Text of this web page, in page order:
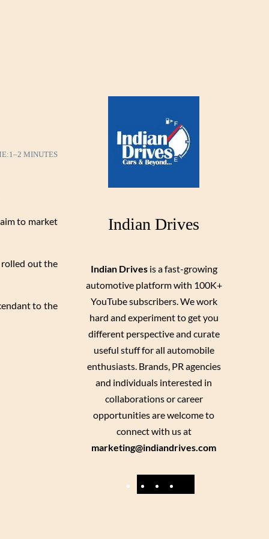
1–2 MINUTES
to market
rolled out the
to the
Indian Drives
Indian Drivesis a fast-growing
automotive platform with 100K+
YouTube subscribers. We work
hard and experiment to get you
different perspective and curate
useful stuff for all automobile
enthusiasts. Brands, PR agencies
and individuals interested in
collaborations or career
opportunities are welcome to
connect with us at
marketing@indiandrives.com
F
Y